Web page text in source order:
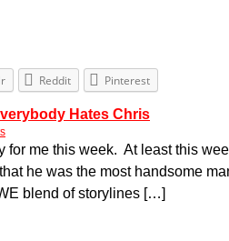
Reddit Pinterest
Hates Chris
for me this week. At least this
he was the most handsome
blend of storylines […]